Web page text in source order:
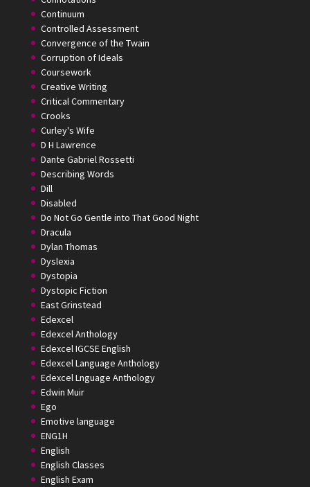
Continuum
Controlled Assessment
Convergence of the Twain
Corruption of Ideals
Coursework
Creative Writing
Critical Commentary
Crooks
Curley's Wife
D H Lawrence
Dante Gabriel Rossetti
Describing Words
Dill
Disabled
Do Not Go Gentle into That Good Night
Dracula
Dylan Thomas
Dyslexia
Dystopia
Dystopic Fiction
East Grinstead
Edexcel
Edexcel Anthology
Edexcel IGCSE English
Edexcel Language Anthology
Edexcel Lnguage Anthology
Edwin Muir
Ego
Emotive language
ENG1H
English
English Classes
English Exam